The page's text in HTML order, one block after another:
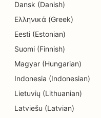
Dansk (Danish)
Ελληνικά (Greek)
Eesti (Estonian)
Suomi (Finnish)
Magyar (Hungarian)
Indonesia (Indonesian)
Lietuvių (Lithuanian)
Latviešu (Latvian)